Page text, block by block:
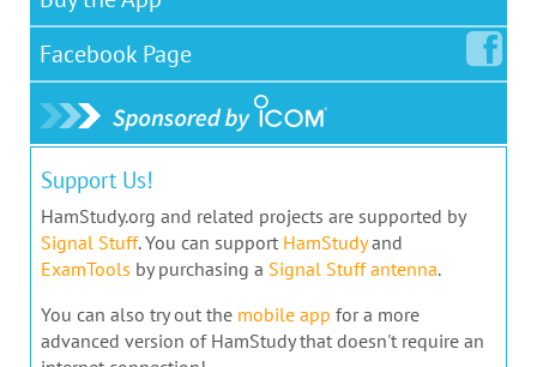
Facebook Page
Support Us!
HamStudy.org and related projects are supported by
Signal Stuff. You can support HamStudyand
ExamTools by purchasing a Signal Stuff antenna.
You can also try out the mobile app for a more
advanced version of HamStudy that doesn't require an